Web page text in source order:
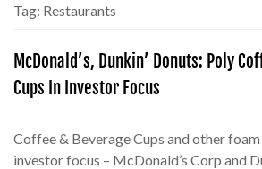
Tag: Restaurants
McDonald’s, Dunkin’ Donuts: Poly
Cups In Investor Focus
Coffee & Beverage Cups and other
investor focus – McDonald’s Corp and